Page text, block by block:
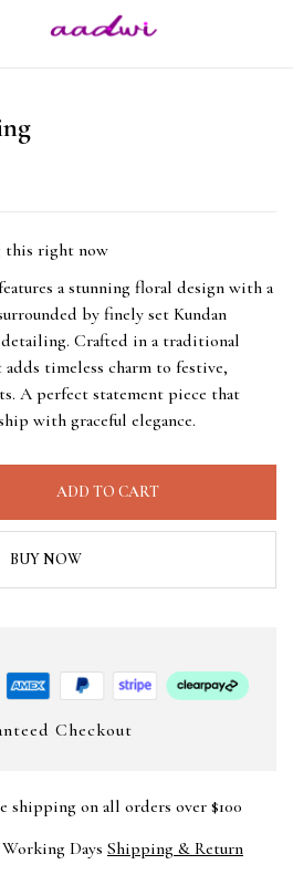
this right now
a stunning floral design with a
by finely set Kundan
detailing. Crafted in a traditional
timeless charm to festive,
A perfect statement piece that
with graceful elegance.
ADD TO CART
BUY NOW
Checkout
shipping on all orders over $100
Days Shipping & Return